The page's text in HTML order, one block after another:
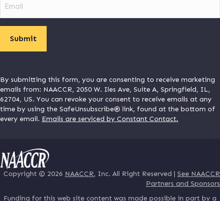
By submitting this form, you are consenting to receive marketing
emails from: NAACCR, 2050 W. Iles Ave, Suite A, Springfield, IL,
62704, US. You can revoke your consent to receive emails at any
time by using the SafeUnsubscribe® link, found at the bottom of
every email. Emails are serviced by Constant Contact.
Copyright © 2026 NAACCR, Inc. All Right Reserved | See NAACCR
Partners and Sponsors
Funding for this web site content was made possible in part by a